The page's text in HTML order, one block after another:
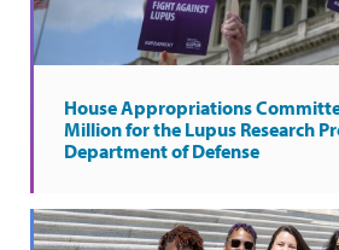
House Appropriations
Million for the Lupus Research
Department of Defense